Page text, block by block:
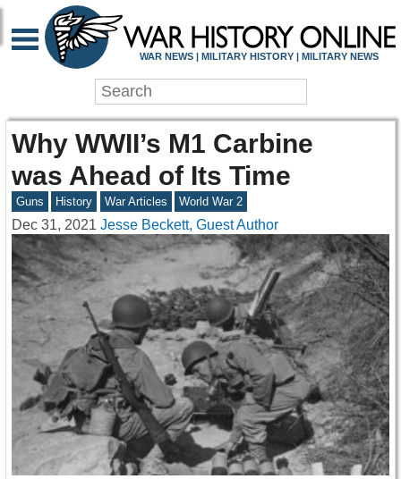
WAR NEWS | MILITARY HISTORY | MILITARY NEWS
Why WWII’s M1 Carbine
was Ahead of Its Time
Guns History War Articles World War 2
Dec 31, 2021 Jesse Beckett, Guest Author